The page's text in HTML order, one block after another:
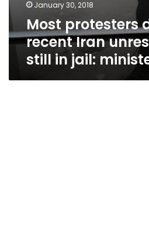
January 30, 2018
Most protesters
recent Iran
still in jail: